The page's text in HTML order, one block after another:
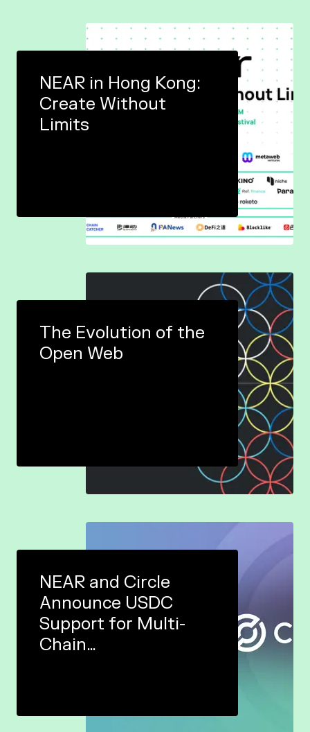
NEAR in Hong Kong:
Create Without
Limits
The Evolution of the
Open Web
NEAR and Circle
Announce USDC
Support for Multi-
Chain